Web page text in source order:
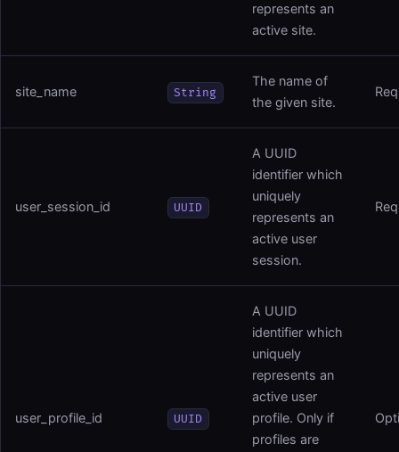
represents an
active site.
site_name String
The name of
the given site.
user_session_id UUID
A UUID
identifier which
uniquely
represents an
active user
session.
user_profile_id UUID
A UUID
identifier which
uniquely
represents an
active user
profile. Only if
profiles are